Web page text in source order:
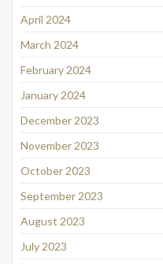
April 2024
March 2024
February 2024
January 2024
December 2023
November 2023
October 2023
September 2023
August 2023
July 2023